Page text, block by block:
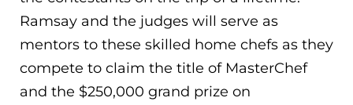
Ramsay and the judges will serve as
mentors to these skilled home chefs as they
compete to claim the title of MasterChef
and the $250,000 grand prize on